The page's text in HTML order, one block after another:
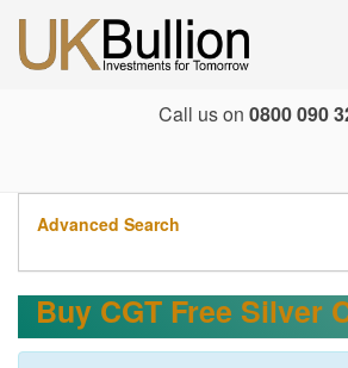
Call us on 0800 090
Advanced Search
Buy CGT Free Silver